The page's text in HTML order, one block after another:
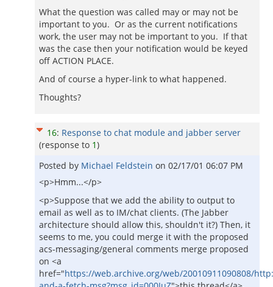
What the question was called may or may not be
important to you. Or as the current notifications
work, the user may not be important to you. If that
was the case then your notification would be keyed
off ACTION PLACE.
And of course a hyper-link to what happened.
Thoughts?
16: Response to chat module and jabber server
(response to 1)
Posted by Michael Feldstein on 02/17/01 06:07 PM
<p>Hmm...</p>
<p>Suppose that we add the ability to output to
email as well as to IM/chat clients. (The Jabber
architecture should allow this, shouldn't it?) Then, it
seems to me, you could merge it with the proposed
acs-messaging/general comments merge proposed
on <a
href="https://web.archive.org/web/20010911090808/